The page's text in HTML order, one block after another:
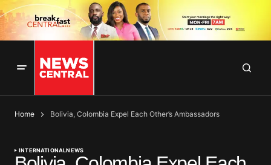
Home Bolivia, Colombia Expel Each Other’s Ambassadors
INTERNATIONALNEWS